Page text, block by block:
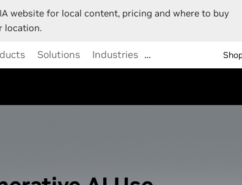
website for local content, pricing and where to buy
location.
Solutions Industries …